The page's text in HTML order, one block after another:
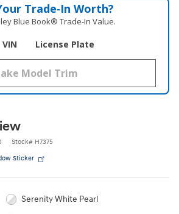
Trade‑In Worth?
Blue Book® Trade‑In Value.
VIN License Plate
Stock# H7375
Sticker
Serenity White Pearl